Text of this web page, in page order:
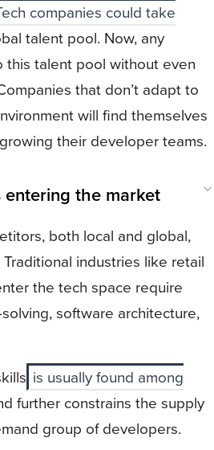
companies could take
talent pool. Now, any
this talent pool without even
that don’t adapt to
will find themselves
their developer teams.
the market
both local and global,
industries like retail
the tech space require
software architecture,
is usually found among
further constrains the supply
group of developers.